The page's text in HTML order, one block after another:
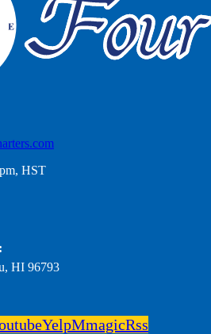
HST
HI 96793
YelpMmagicRss